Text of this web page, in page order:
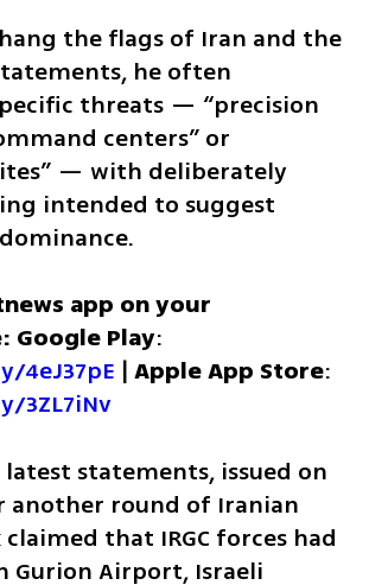
the flags of Iran and the
he often
threats — “precision
centers” or
— with deliberately
intended to suggest
app on your
Google Play
| Apple App Store
3ZL7iNv
statements, issued on
another round of Iranian
that IRGC forces had
Gurion Airport, Israeli